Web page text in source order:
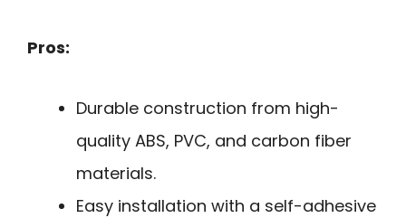
Pros:
Durable construction from high-
quality ABS, PVC, and carbon fiber
materials.
Easy installation with a self-adhesive